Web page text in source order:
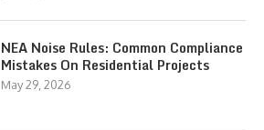
NEA Noise Rules: Common Compliance
Mistakes On Residential Projects
May 29, 2026